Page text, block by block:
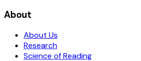
About
About Us
Research
Science of Reading